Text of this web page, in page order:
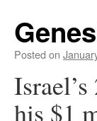
Posted on
his $1